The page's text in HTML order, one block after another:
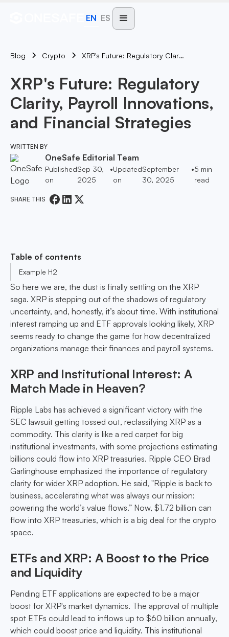
EN ES
Blog Crypto XRP's Future: Regulatory Clarity, Payroll Innovations, And Financial Strategies
XRP's Future: Regulatory
Clarity, Payroll Innovations,
and Financial Strategies
WRITTEN BY
OneSafe Editorial Team
Published
on
Sep 30,
2025
•Updated
on
September
30, 2025
•5 min
read
SHARE THIS
Table of contents
Example H2
So here we are, the dust is finally settling on the XRP
saga. XRP is stepping out of the shadows of regulatory
uncertainty, and, honestly, it’s about time. With institutional
interest ramping up and ETF approvals looking likely, XRP
seems ready to change the game for how decentralized
organizations manage their finances and payroll systems.
XRP and Institutional Interest: A
Match Made in Heaven?
Ripple Labs has achieved a significant victory with the
SEC lawsuit getting tossed out, reclassifying XRP as a
commodity. This clarity is like a red carpet for big
institutional investments, with some projections estimating
billions could flow into XRP treasuries. Ripple CEO Brad
Garlinghouse emphasized the importance of regulatory
clarity for wider XRP adoption. He said, "Ripple is back to
business, accelerating what was always our mission:
powering the world’s value flows.” Now, $1.72 billion can
flow into XRP treasuries, which is a big deal for the crypto
space.
ETFs and XRP: A Boost to the Price
and Liquidity
Pending ETF applications are expected to be a major
boost for XRP's market dynamics. The approval of multiple
spot ETFs could lead to inflows up to $60 billion annually,
which could boost price and liquidity. This institutional